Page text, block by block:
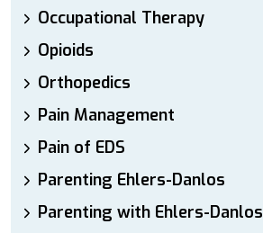
Occupational Therapy
Opioids
Orthopedics
Pain Management
Pain of EDS
Parenting Ehlers-Danlos
Parenting with Ehlers-Danlos